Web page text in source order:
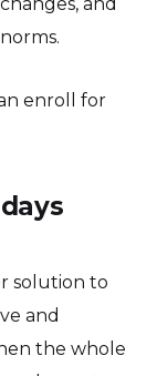
and
enroll for
solution to
and
the whole